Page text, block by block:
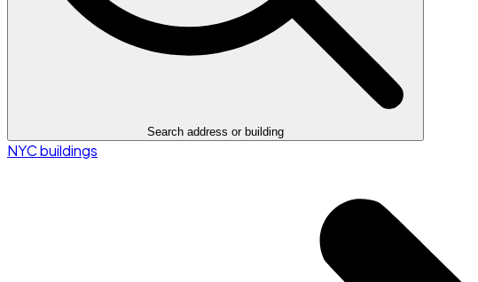
Search address or building
NYC buildings